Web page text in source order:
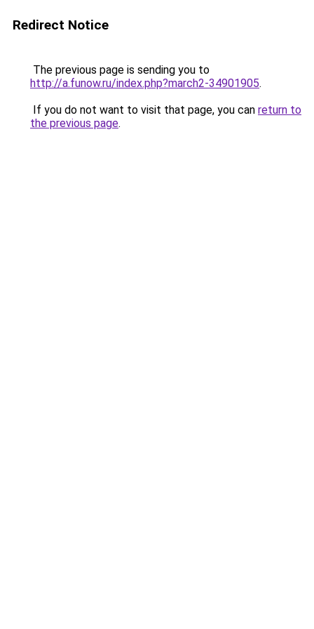
Redirect Notice
The previous page is sending you to
http://a.funow.ru/index.php?march2-34901905.
If you do not want to visit that page, you can return to
the previous page.